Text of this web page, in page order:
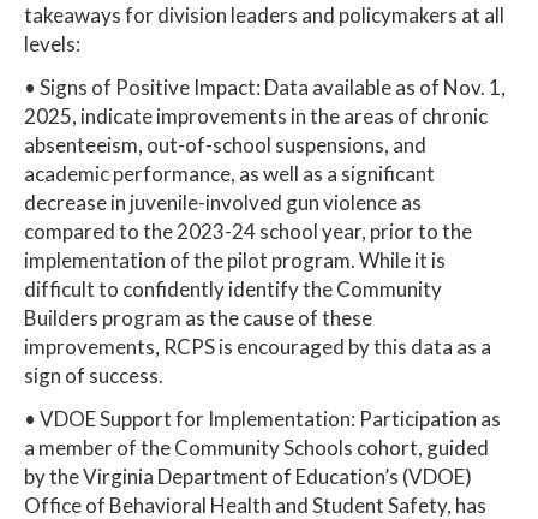
takeaways for division leaders and policymakers at all
levels:
• Signs of Positive Impact: Data available as of Nov. 1,
2025, indicate improvements in the areas of chronic
absenteeism, out-of-school suspensions, and
academic performance, as well as a significant
decrease in juvenile-involved gun violence as
compared to the 2023-24 school year, prior to the
implementation of the pilot program. While it is
difficult to confidently identify the Community
Builders program as the cause of these
improvements, RCPS is encouraged by this data as a
sign of success.
• VDOE Support for Implementation: Participation as
a member of the Community Schools cohort, guided
by the Virginia Department of Education’s (VDOE)
Office of Behavioral Health and Student Safety, has